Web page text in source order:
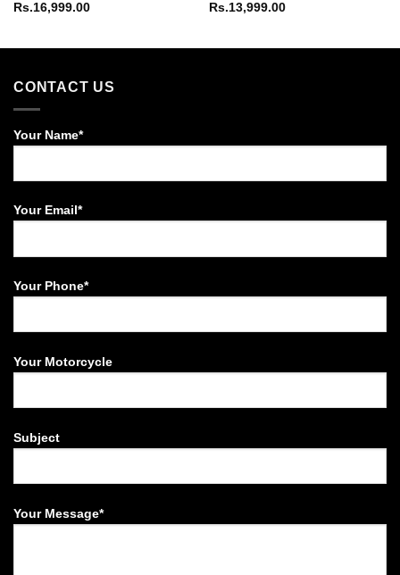
Rs.16,999.00
Rs.13,999.00
CONTACT US
Your Name*
Your Email*
Your Phone*
Your Motorcycle
Subject
Your Message*